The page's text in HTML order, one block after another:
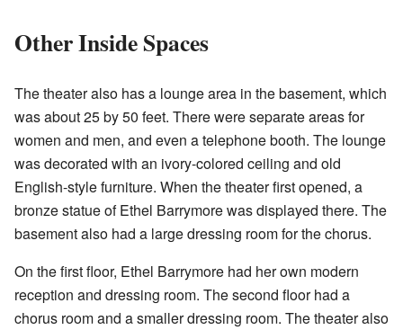
Other Inside Spaces
The theater also has a lounge area in the basement, which
was about 25 by 50 feet. There were separate areas for
women and men, and even a telephone booth. The lounge
was decorated with an ivory-colored ceiling and old
English-style furniture. When the theater first opened, a
bronze statue of Ethel Barrymore was displayed there. The
basement also had a large dressing room for the chorus.
On the first floor, Ethel Barrymore had her own modern
reception and dressing room. The second floor had a
chorus room and a smaller dressing room. The theater also